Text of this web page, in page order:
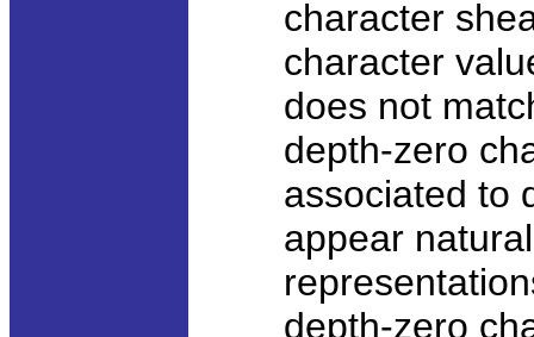
character
character
does not
depth-zero
associated to
appear
depth-zero